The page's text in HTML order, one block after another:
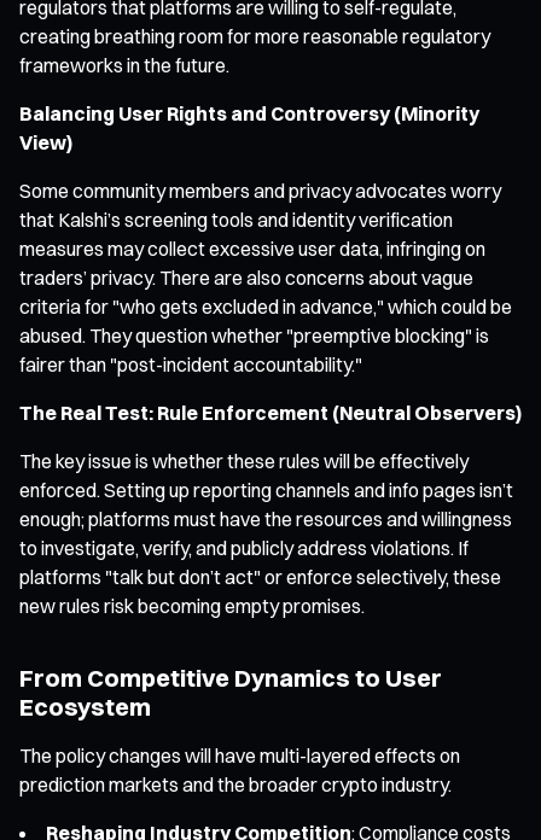
regulators that platforms are willing to self-regulate,
creating breathing room for more reasonable regulatory
frameworks in the future.
Balancing User Rights and Controversy (Minority
View)
Some community members and privacy advocates worry
that Kalshi’s screening tools and identity verification
measures may collect excessive user data, infringing on
traders’ privacy. There are also concerns about vague
criteria for "who gets excluded in advance," which could be
abused. They question whether "preemptive blocking" is
fairer than "post-incident accountability."
The Real Test: Rule Enforcement (Neutral Observers)
The key issue is whether these rules will be effectively
enforced. Setting up reporting channels and info pages isn’t
enough; platforms must have the resources and willingness
to investigate, verify, and publicly address violations. If
platforms "talk but don’t act" or enforce selectively, these
new rules risk becoming empty promises.
From Competitive Dynamics to User
Ecosystem
The policy changes will have multi-layered effects on
prediction markets and the broader crypto industry.
Reshaping Industry Competition: Compliance costs